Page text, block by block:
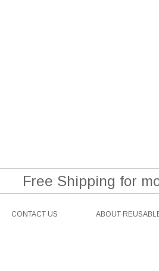
Free Shipping for
CONTACT US ABOUT